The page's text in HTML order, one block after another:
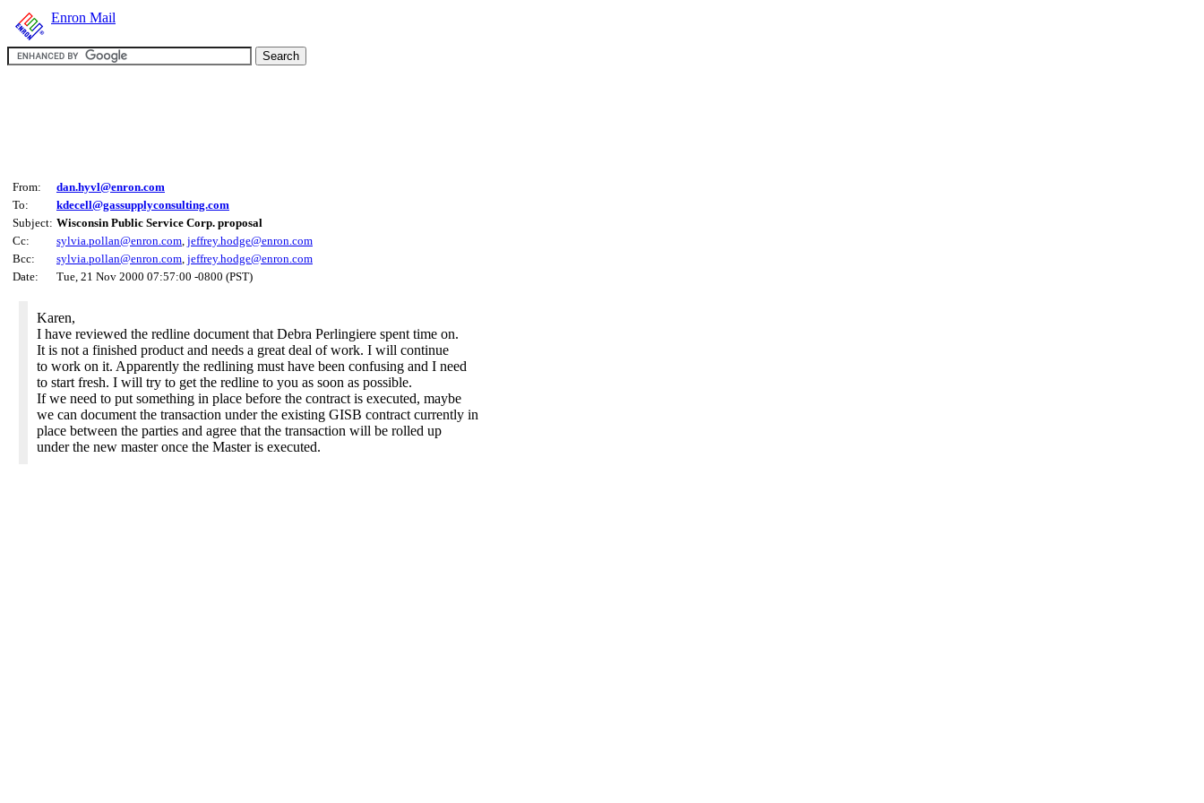
Enron Mail
From:
dan.hyvl@enron.com
To:
kdecell@gassupplyconsulting.com
Subject: Wisconsin Public Service Corp. proposal
Cc:
sylvia.pollan@enron.com, jeffrey.hodge@enron.com
Bcc:
sylvia.pollan@enron.com, jeffrey.hodge@enron.com
Date:
Tue, 21 Nov 2000 07:57:00 -0800 (PST)
Karen,
I have reviewed the redline document that Debra Perlingiere spent time on.
It is not a finished product and needs a great deal of work. I will continue
to work on it. Apparently the redlining must have been confusing and I need
to start fresh. I will try to get the redline to you as soon as possible.
If we need to put something in place before the contract is executed, maybe
we can document the transaction under the existing GISB contract currently in
place between the parties and agree that the transaction will be rolled up
under the new master once the Master is executed.